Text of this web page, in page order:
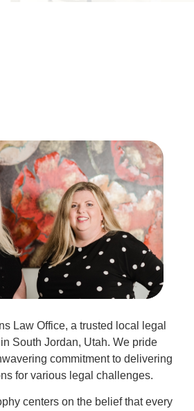
Law Office, a trusted local legal
South Jordan, Utah. We pride
commitment to delivering
for various legal challenges.
centers on the belief that every